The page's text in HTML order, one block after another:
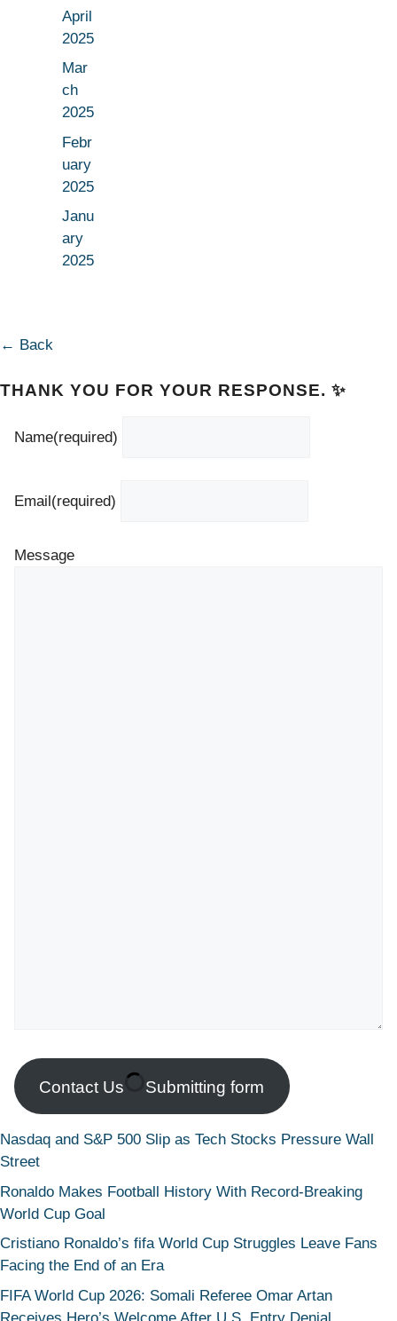
April
2025
Mar
ch
2025
Febr
uary
2025
Janu
ary
2025
← Back
THANK YOU FOR YOUR RESPONSE. ✨
Name(required)
Email(required)
Message
Contact Us Submitting form
Nasdaq and S&P 500 Slip as Tech Stocks Pressure Wall
Street
Ronaldo Makes Football History With Record-Breaking
World Cup Goal
Cristiano Ronaldo’s fifa World Cup Struggles Leave Fans
Facing the End of an Era
FIFA World Cup 2026: Somali Referee Omar Artan
Receives Hero’s Welcome After U.S. Entry Denial